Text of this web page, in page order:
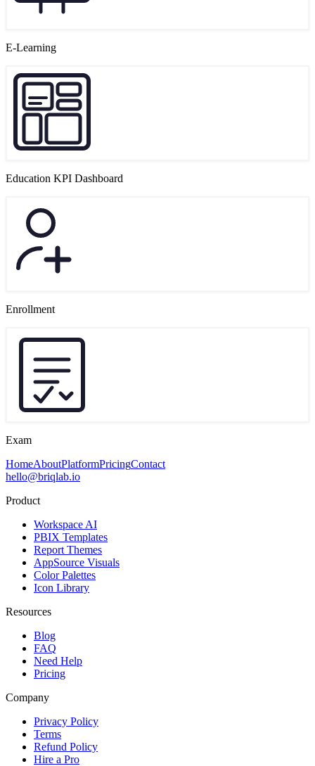
E-Learning
Education KPI Dashboard
Enrollment
Exam
HomeAboutPlatformPricingContact
hello@briqlab.io
Product
Workspace AI
PBIX Templates
Report Themes
AppSource Visuals
Color Palettes
Icon Library
Resources
Blog
FAQ
Need Help
Pricing
Company
Privacy Policy
Terms
Refund Policy
Hire a Pro